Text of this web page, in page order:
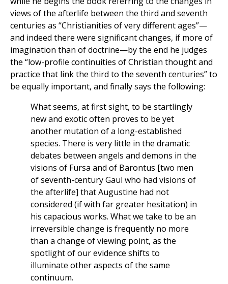
views of the afterlife between the third and seventh
centuries as “Christianities of very different ages”—
and indeed there were significant changes, if more of
imagination than of doctrine—by the end he judges
the “low-profile continuities of Christian thought and
practice that link the third to the seventh centuries” to
be equally important, and finally says the following:
What seems, at first sight, to be startlingly
new and exotic often proves to be yet
another mutation of a long-established
species. There is very little in the dramatic
debates between angels and demons in the
visions of Fursa and of Barontus [two men
of seventh-century Gaul who had visions of
the afterlife] that Augustine had not
considered (if with far greater hesitation) in
his capacious works. What we take to be an
irreversible change is frequently no more
than a change of viewing point, as the
spotlight of our evidence shifts to
illuminate other aspects of the same
continuum.